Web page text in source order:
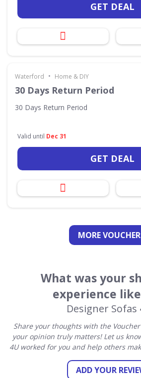
GET DEAL
Waterford • Home & DIY
30 Days Return Period
30 Days Return Period
Valid until Dec 31
GET DEAL
MORE
What was your
experience
Designer Sofas
Share your thoughts with the
your opinion truly matters! Let us
4U worked for you and help others
ADD YOUR